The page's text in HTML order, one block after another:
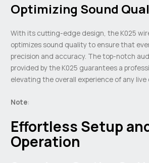
Optimizing Sound
With its cutting-edge design, the K025
optimizes sound quality to ensure that
precision and accuracy. The top-notch
provided by the K025 guarantees a
elevating the overall experience of any live
Note:
Effortless Setup
Operation